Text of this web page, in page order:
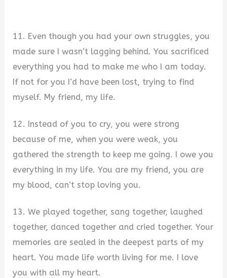
11. Even though you had your own struggles, you
made sure I wasn’t lagging behind. You sacrificed
everything you had to make me who I am today.
If not for you I’d have been lost, trying to find
myself. My friend, my life.
12. Instead of you to cry, you were strong
because of me, when you were weak, you
gathered the strength to keep me going. I owe you
everything in my life. You are my friend, you are
my blood, can’t stop loving you.
13. We played together, sang together, laughed
together, danced together and cried together. Your
memories are sealed in the deepest parts of my
heart. You made life worth living for me. I love
you with all my heart.